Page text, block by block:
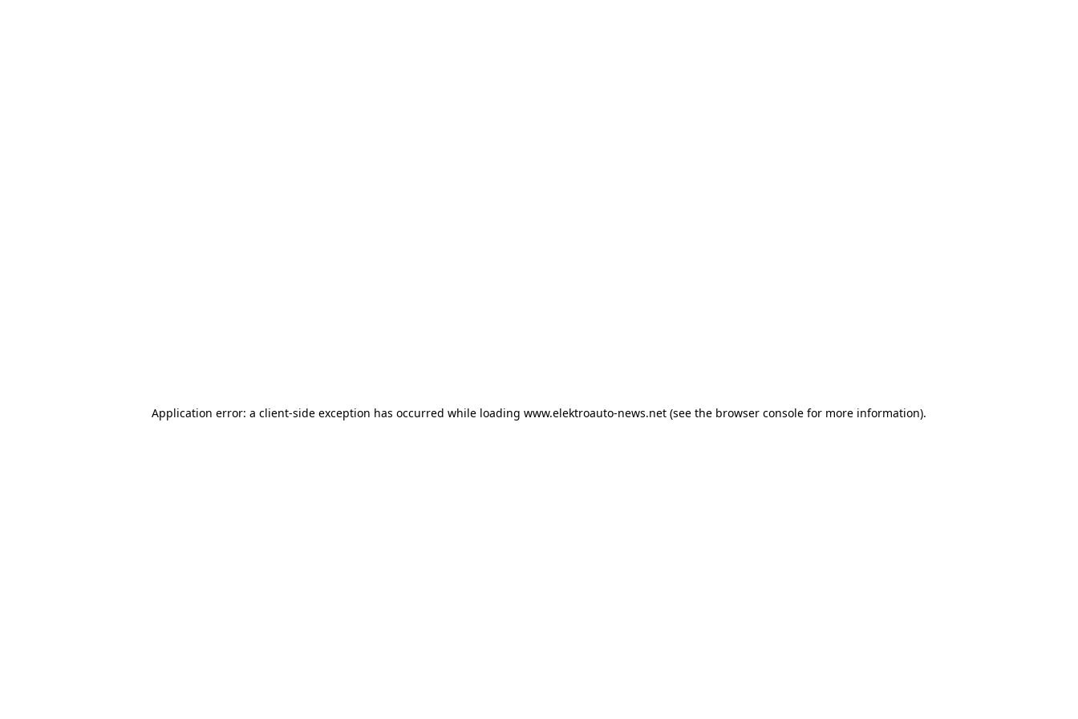
Application error: a client-side exception has occurred while loading www.elektroauto-news.net (see the browser console for more information).